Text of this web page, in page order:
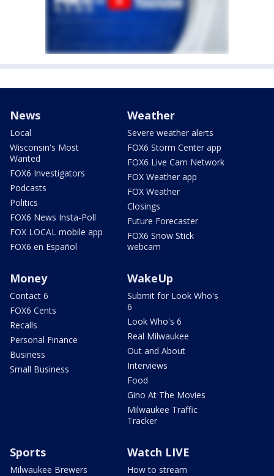
News
Local
Wisconsin's Most
Wanted
FOX6 Investigators
Podcasts
Politics
FOX6 News Insta-Poll
FOX LOCAL mobile app
FOX6 en Español
Weather
Severe weather alerts
FOX6 Storm Center app
FOX6 Live Cam Network
FOX Weather app
FOX Weather
Closings
Future Forecaster
FOX6 Snow Stick
webcam
Money
Contact 6
FOX6 Cents
Recalls
Personal Finance
Business
Small Business
WakeUp
Submit for Look Who's
6
Look Who's 6
Real Milwaukee
Out and About
Interviews
Food
Gino At The Movies
Milwaukee Traffic
Tracker
Sports
Milwaukee Brewers
Watch LIVE
How to stream